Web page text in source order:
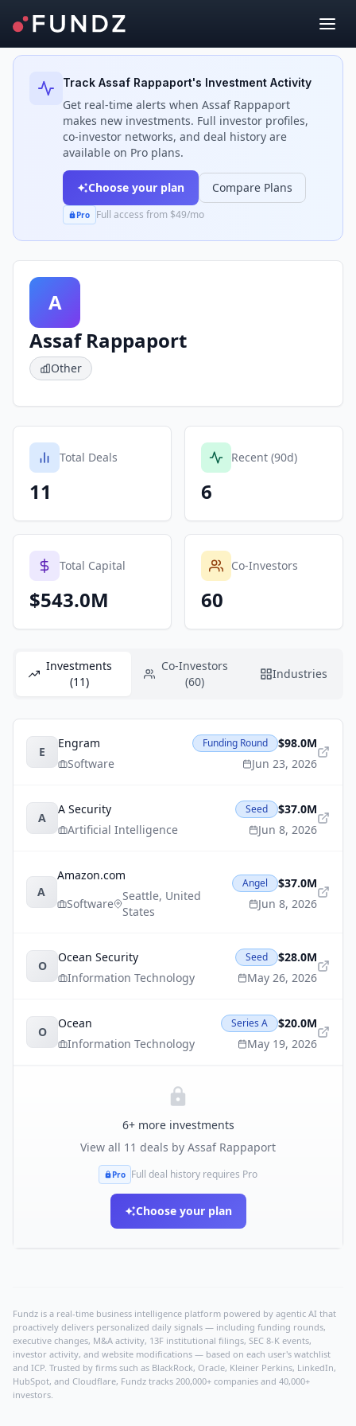
Back to Investors
Track Assaf Rappaport's Investment Activity
Get real-time alerts when Assaf Rappaport
makes new investments. Full investor profiles,
co-investor networks, and deal history are
available on Pro plans.
Choose your plan Compare Plans
Pro Full access from $49/mo
A
Assaf Rappaport
Other
Total Deals
11
Recent (90d)
6
Total Capital
$543.0M
Co-Investors
60
Investments
(11)
Co-Investors
(60)
Industries
E
Engram
Software
Funding Round
$98.0M
Jun 23, 2026
A
A Security
Artificial Intelligence
Seed
$37.0M
Jun 8, 2026
A
Amazon.com
Software
Seattle, United
States
Angel
$37.0M
Jun 8, 2026
O
Ocean Security
Information Technology
Seed
$28.0M
May 26, 2026
O
Ocean
Information Technology
Series A
$20.0M
May 19, 2026
6+ more investments
View all 11 deals by Assaf Rappaport
Pro Full deal history requires Pro
Choose your plan
Fundz is a real-time business intelligence platform powered by agentic AI that
proactively delivers personalized daily signals — including funding rounds,
executive changes, M&A activity, 13F institutional filings, SEC 8-K events,
investor activity, and website modifications — based on each user's watchlist
and ICP. Trusted by firms such as BlackRock, Oracle, Kleiner Perkins, LinkedIn,
HubSpot, and Cloudflare, Fundz tracks 200,000+ companies and 40,000+
investors.